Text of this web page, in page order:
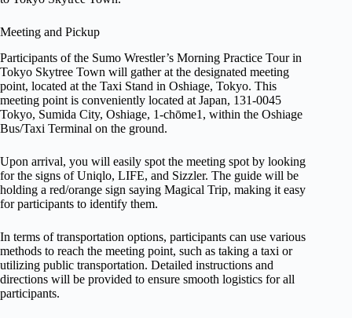
Meeting and Pickup
Participants of the Sumo Wrestler’s Morning Practice Tour in
Tokyo Skytree Town will gather at the designated meeting
point, located at the Taxi Stand in Oshiage, Tokyo. This
meeting point is conveniently located at Japan, 131-0045
Tokyo, Sumida City, Oshiage, 1-chōme1, within the Oshiage
Bus/Taxi Terminal on the ground.
Upon arrival, you will easily spot the meeting spot by looking
for the signs of Uniqlo, LIFE, and Sizzler. The guide will be
holding a red/orange sign saying Magical Trip, making it easy
for participants to identify them.
In terms of transportation options, participants can use various
methods to reach the meeting point, such as taking a taxi or
utilizing public transportation. Detailed instructions and
directions will be provided to ensure smooth logistics for all
participants.